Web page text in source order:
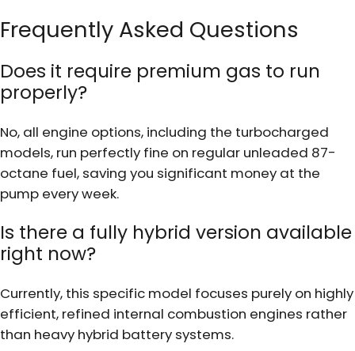
Frequently Asked Questions
Does it require premium gas to run
properly?
No, all engine options, including the turbocharged
models, run perfectly fine on regular unleaded 87-
octane fuel, saving you significant money at the
pump every week.
Is there a fully hybrid version available
right now?
Currently, this specific model focuses purely on highly
efficient, refined internal combustion engines rather
than heavy hybrid battery systems.